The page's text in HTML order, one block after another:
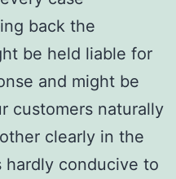
back the
be held liable for
and might be
customers naturally
clearly in the
hardly conducive to